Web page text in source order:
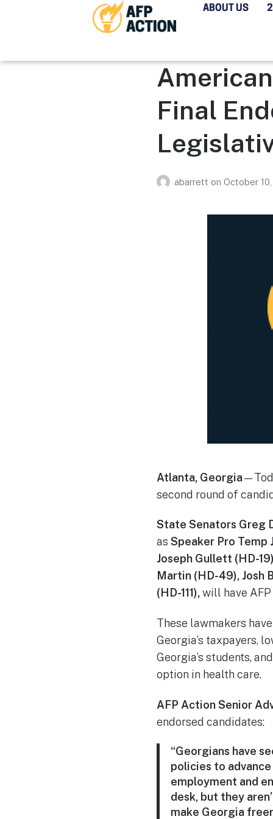
ABOUT US
Final
abarrett on October
Atlanta, Georgia
second round of
State Senators Greg
as Speaker Pro Temp
Joseph Gullett (HD-
Martin (HD-49), Josh
(HD-111),will have
These lawmakers
Georgia’s taxpayers,
Georgia’s students,
option in health care.
AFP Action Senior
endorsed candidates:
“Georgians have
policies to
employment and
desk, but they
make Georgia